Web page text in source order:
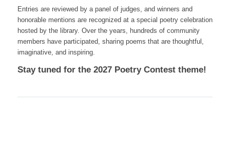
Entries are reviewed by a panel of judges, and winners and
honorable mentions are recognized at a special poetry celebration
hosted by the library. Over the years, hundreds of community
members have participated, sharing poems that are thoughtful,
imaginative, and inspiring.
Stay tuned for the 2027 Poetry Contest theme!